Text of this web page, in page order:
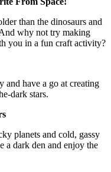
than the dinosaurs and
why not try making
you in a fun craft activity?
have a go at creating
dark stars.
planets and cold, gassy
a dark den and enjoy the